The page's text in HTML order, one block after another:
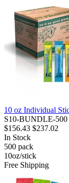
10 oz Individual
S10-BUNDLE-500
$156.43 $237.02
In Stock
500 pack
10oz/stick
Free Shipping